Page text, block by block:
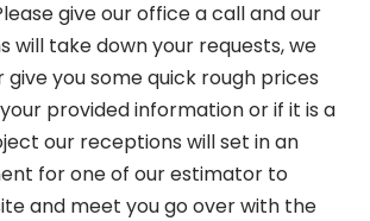
give our office a call and our
will take down your requests, we
you some quick rough prices
provided information or if it is a
our receptions will set in an
for one of our estimator to
and meet you go over with the